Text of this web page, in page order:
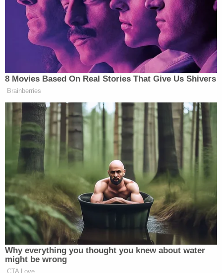
her cheeks.
According to the court documents obtained by
KVLY, Dr. Ingalls examined each child under the
defendant's care and found evidence of abuse and
neglect. Another 1-year-old boy, the doctor noted,
was still unable to walk or crawl but was covered in
bruises and had a cut on the back of his neck.
Ingalls said she was "extremely concerned" about
another young girl who was "failing to thrive while
they attended Sorlie's daycare," due to not being
properly fed and therefore unable to properly
grow, the court documents say. The doctor went
on to tell law enforcement that the young girl
began growing normally after being taken out of
the defendant's care.
"You can't raise a child on your own," Younggren